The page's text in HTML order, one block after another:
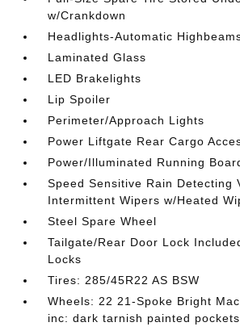
w/Crankdown
Headlights-Automatic
Laminated Glass
LED Brakelights
Lip Spoiler
Perimeter/Approach Lights
Power Liftgate Rear Cargo
Power/Illuminated Running
Speed Sensitive Rain Detecting
Intermittent Wipers w/Heated
Steel Spare Wheel
Tailgate/Rear Door Lock
Locks
Tires: 285/45R22 AS BSW
Wheels: 22 21-Spoke Bright
inc: dark tarnish painted pockets